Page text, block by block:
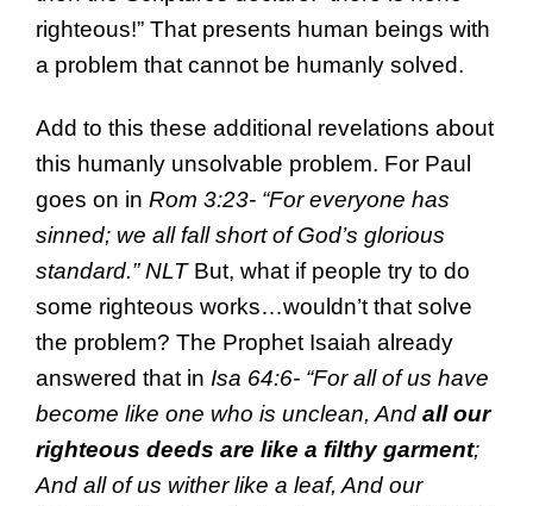
righteous!” That presents human beings with
a problem that cannot be humanly solved.
Add to this these additional revelations about
this humanly unsolvable problem. For Paul
goes on in Rom 3:23- “For everyone has
sinned; we all fall short of God’s glorious
standard.” NLTBut, what if people try to do
some righteous works…wouldn’t that solve
the problem? The Prophet Isaiah already
answered that in Isa 64:6- “For all of us have
become like one who is unclean, And all our
righteous deeds are like a filthy garment;
And all of us wither like a leaf, And our